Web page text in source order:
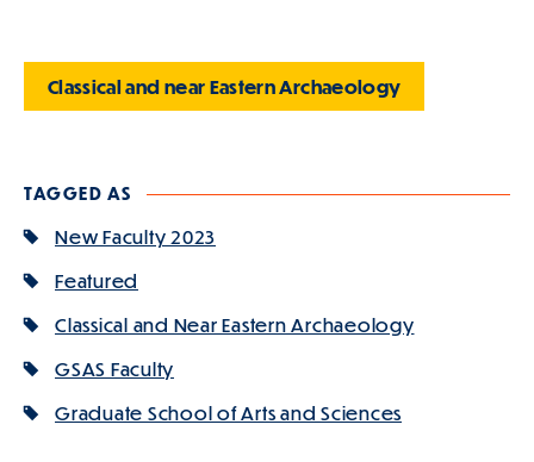
Classical and near Eastern Archaeology
TAGGED AS
New Faculty 2023
Featured
Classical and Near Eastern Archaeology
GSAS Faculty
Graduate School of Arts and Sciences